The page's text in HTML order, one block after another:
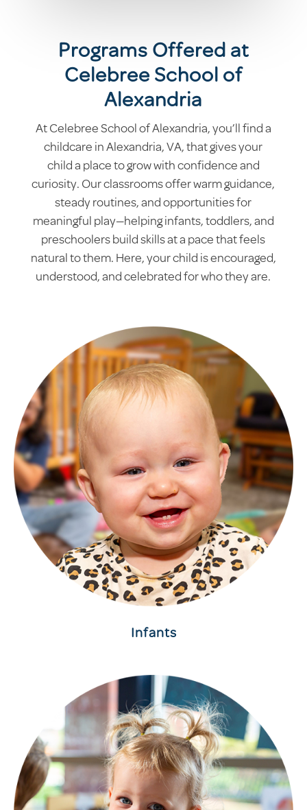
Programs Offered at
Celebree School of
Alexandria
At Celebree School of Alexandria, you’ll find a
childcare in Alexandria, VA, that gives your
child a place to grow with confidence and
curiosity. Our classrooms offer warm guidance,
steady routines, and opportunities for
meaningful play—helping infants, toddlers, and
preschoolers build skills at a pace that feels
natural to them. Here, your child is encouraged,
understood, and celebrated for who they are.
Infants